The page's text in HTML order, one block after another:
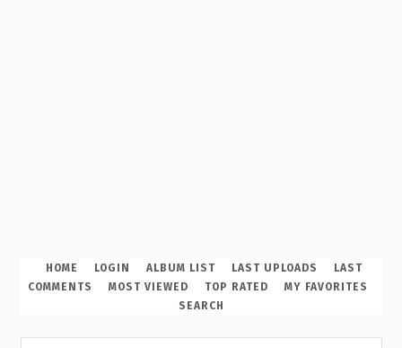
HOME LOGIN ALBUM LIST LAST UPLOADS
LAST
COMMENTS
MOST VIEWED TOP RATED
MY FAVORITES
SEARCH